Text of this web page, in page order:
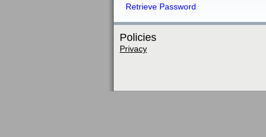
Retrieve Password
Policies
Privacy